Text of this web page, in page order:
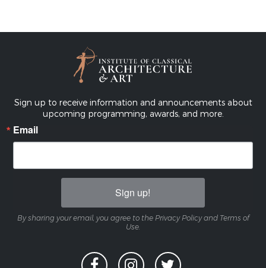
Sign up to receive information and announcements about
upcoming programming, awards, and more.
Email
Sign up!
By sharing your email, you agree to the Privacy Policy and Terms of
Use.